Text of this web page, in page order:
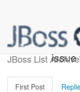
JBoss List issue
First Post